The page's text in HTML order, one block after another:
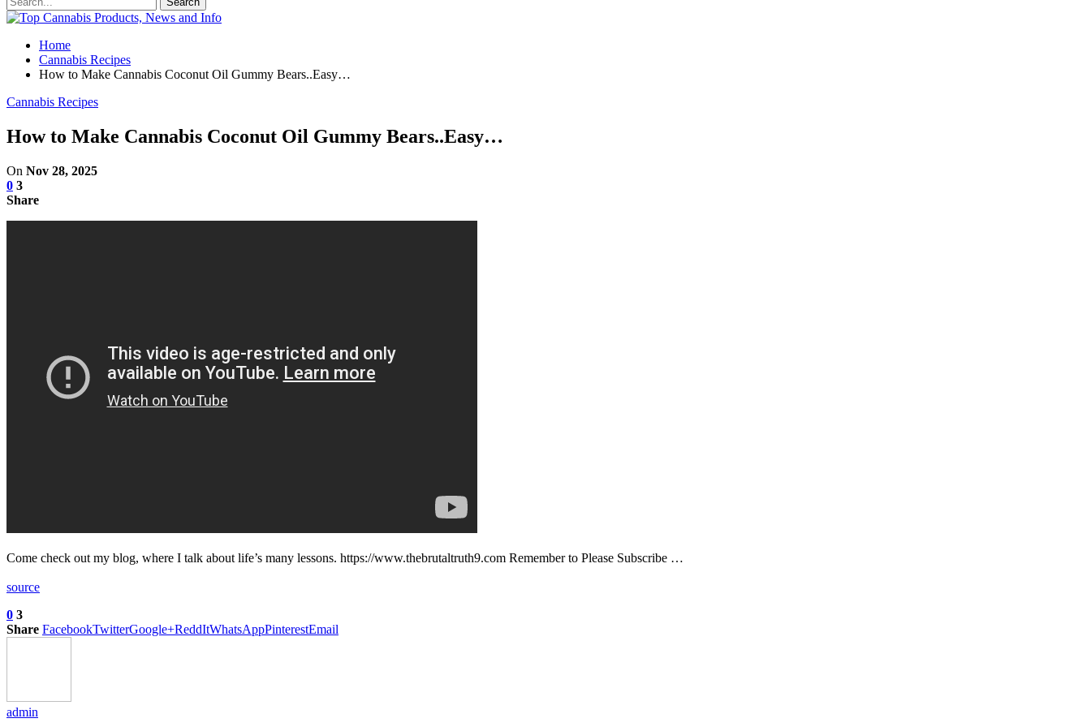
Home
Cannabis Recipes
How to Make Cannabis Coconut Oil Gummy Bears..Easy…
Cannabis Recipes
How to Make Cannabis Coconut Oil Gummy Bears..Easy…
On Nov 28, 2025
0 3
Share
Come check out my blog, where I talk about life’s many lessons. https://www.thebrutaltruth9.com Remember to Please Subscribe …
source
0 3
Share FacebookTwitterGoogle+ReddItWhatsAppPinterestEmail
admin